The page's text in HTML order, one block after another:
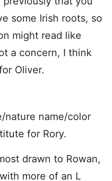
some Irish roots, so
might read like
a concern, I think
Oliver.
nature name/color
for Rory.
drawn to Rowan,
more of an L